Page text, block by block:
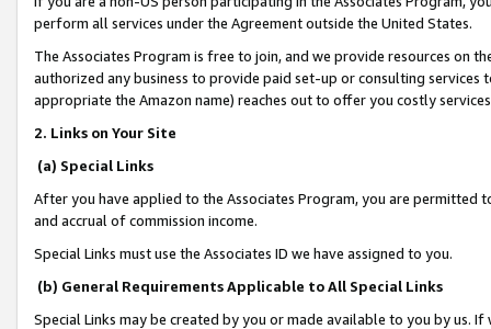
perform all services under the Agreement outside the United States.
The Associates Program is free to join, and we provide resources on
authorized any business to provide paid set-up or consulting
appropriate the Amazon name) reaches out to offer you costly
2. Links on Your Site
(a) Special Links
After you have applied to the Associates Program, you are permitted
and accrual of commission income.
Special Links must use the Associates ID we have assigned to you.
(b) General Requirements Applicable to All Special Links
Special Links may be created by you or made available to you by us.